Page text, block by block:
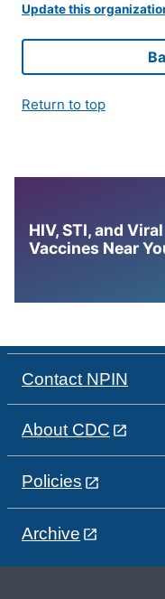
Update this
Return to top
HIV, STI, and
Vaccines Near
Contact NPIN
About CDC
Policies
Archive